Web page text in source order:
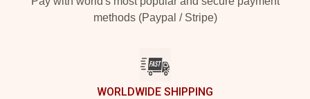
methods (Paypal / Stripe)
WORLDWIDE SHIPPING